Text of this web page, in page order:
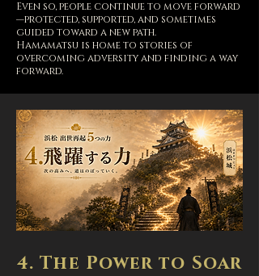
Even so, people continue to move forward
—protected, supported, and sometimes
guided toward a new path.
Hamamatsu is home to stories of
overcoming adversity and finding a way
forward.
4. The Power to Soar